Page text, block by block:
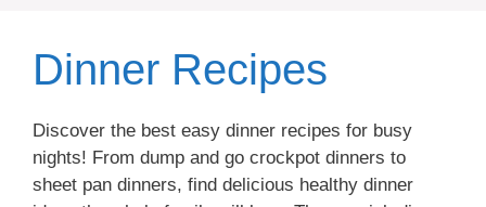
Dinner Recipes
Discover the best easy dinner recipes for busy
nights! From dump and go crockpot dinners to
sheet pan dinners, find delicious healthy dinner